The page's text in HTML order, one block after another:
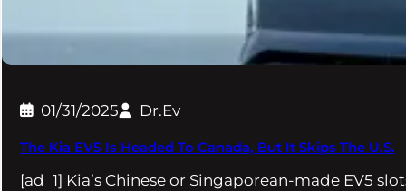
01/31/2025 Dr.Ev
The Kia EV5 Is Headed To Canada, But It Skips The U.S.
[ad_1] Kia’s Chinese or Singaporean-made EV5